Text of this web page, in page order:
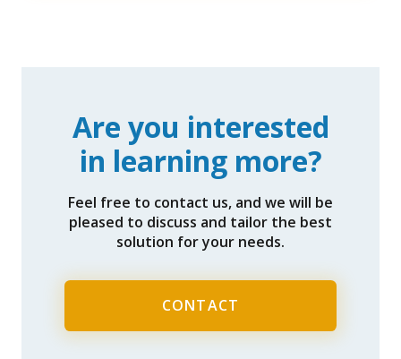
Are you interested
in learning more?
Feel free to contact us, and we will be
pleased to discuss and tailor the best
solution for your needs.
CONTACT